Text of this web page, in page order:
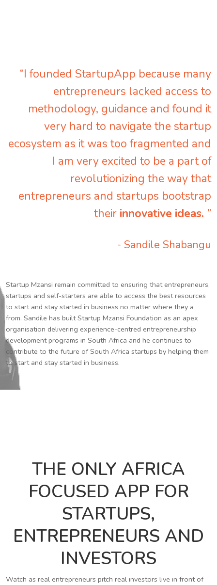
“I founded StartupApp because many
entrepreneurs lacked access to
methodology, guidance and found it
very hard to navigate the startup
ecosystem as it was too fragmented and
I am very excited to be a part of
revolutionizing the way that
entrepreneurs and startups bootstrap
their innovative ideas. ”
- Sandile Shabangu
Startup Mzansi remain committed to ensuring that entrepreneurs,
startups and self-starters are able to access the best resources
to start and stay started in business no matter where they a
from. Sandile has built Startup Mzansi Foundation as an apex
organisation delivering experience-centred entrepreneurship
development programs in South Africa and he continues to
contribute to the future of South Africa startups by helping them
to start and stay started in business.
THE ONLY AFRICA
FOCUSED APP FOR
STARTUPS,
ENTREPRENEURS AND
INVESTORS
Watch as real entrepreneurs pitch real investors live in front of